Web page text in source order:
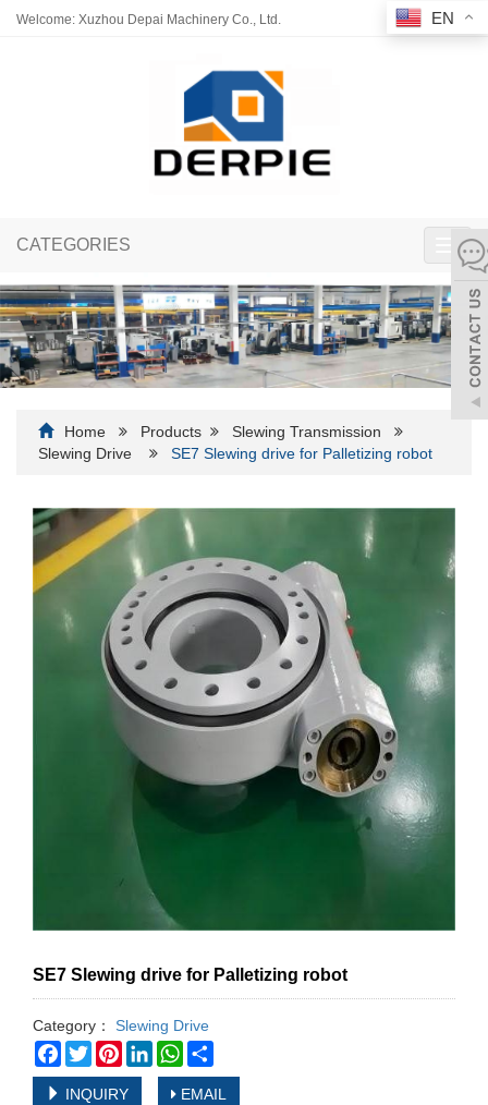
Welcome: Xuzhou Depai Machinery Co., Ltd.
CATEGORIES
Home Products
Slewing Transmission
Slewing Drive
SE7 Slewing drive for Palletizing robot
SE7 Slewing drive for Palletizing robot
Category：
Slewing Drive
Facebook
TwitterPinterestLinkedInWhatsApp
INQUIRY EMAIL
EN